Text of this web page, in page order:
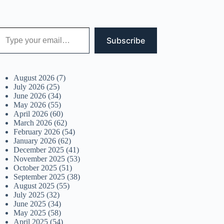
email…
Subscribe
August 2026 (7)
July 2026 (25)
June 2026 (34)
May 2026 (55)
April 2026 (60)
March 2026 (62)
February 2026 (54)
January 2026 (62)
December 2025 (41)
November 2025 (53)
October 2025 (51)
September 2025 (38)
August 2025 (55)
July 2025 (32)
June 2025 (34)
May 2025 (58)
April 2025 (54)